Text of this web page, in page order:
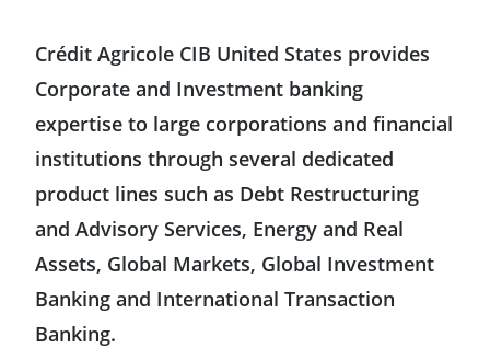
Chile
Colombia
United States
Mexico
Asia-Pacific
Crédit Agricole CIB United States provides
Corporate and Investment banking
expertise to large corporations and financial
institutions through several dedicated
product lines such as Debt Restructuring
and Advisory Services, Energy and Real
Assets, Global Markets, Global Investment
Banking and International Transaction
Banking.